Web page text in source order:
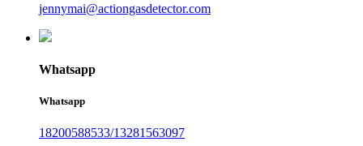
jennymai@actiongasdetector.com
Whatsapp
Whatsapp
18200588533/13281563097